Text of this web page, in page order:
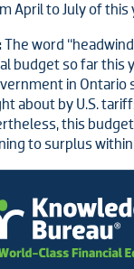
April to July of this
The word
budget so far this
in Ontario
about by U.S.
this
to surplus